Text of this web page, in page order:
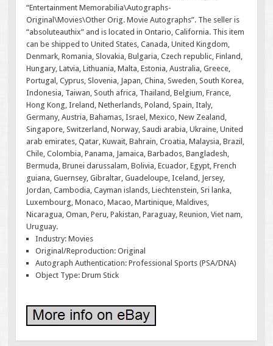
“Entertainment Memorabilia\Autographs-
Original\Movies\Other Orig. Movie Autographs”. The seller is
“absoluteauthix” and is located in Ontario, California. This item
can be shipped to United States, Canada, United Kingdom,
Denmark, Romania, Slovakia, Bulgaria, Czech republic, Finland,
Hungary, Latvia, Lithuania, Malta, Estonia, Australia, Greece,
Portugal, Cyprus, Slovenia, Japan, China, Sweden, South Korea,
Indonesia, Taiwan, South africa, Thailand, Belgium, France,
Hong Kong, Ireland, Netherlands, Poland, Spain, Italy,
Germany, Austria, Bahamas, Israel, Mexico, New Zealand,
Singapore, Switzerland, Norway, Saudi arabia, Ukraine, United
arab emirates, Qatar, Kuwait, Bahrain, Croatia, Malaysia, Brazil,
Chile, Colombia, Panama, Jamaica, Barbados, Bangladesh,
Bermuda, Brunei darussalam, Bolivia, Ecuador, Egypt, French
guiana, Guernsey, Gibraltar, Guadeloupe, Iceland, Jersey,
Jordan, Cambodia, Cayman islands, Liechtenstein, Sri lanka,
Luxembourg, Monaco, Macao, Martinique, Maldives,
Nicaragua, Oman, Peru, Pakistan, Paraguay, Reunion, Viet nam,
Uruguay.
Industry: Movies
Original/Reproduction: Original
Autograph Authentication: Professional Sports (PSA/DNA)
Object Type: Drum Stick